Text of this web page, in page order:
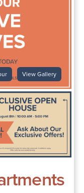
View Gallery